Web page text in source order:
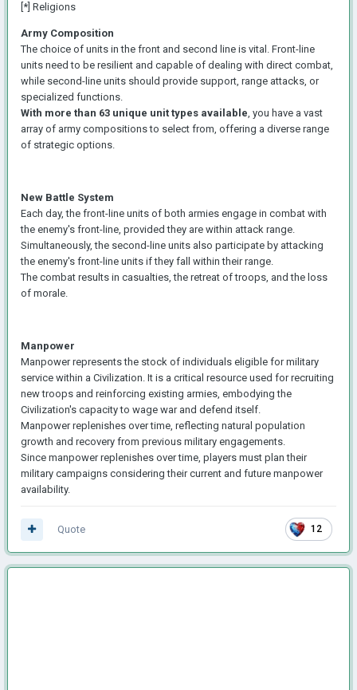
[*] Religions
Army Composition
The choice of units in the front and second line is vital. Front-line
units need to be resilient and capable of dealing with direct combat,
while second-line units should provide support, range attacks, or
specialized functions.
With more than 63 unique unit types available, you have a vast
array of army compositions to select from, offering a diverse range
of strategic options.
New Battle System
Each day, the front-line units of both armies engage in combat with
the enemy's front-line, provided they are within attack range.
Simultaneously, the second-line units also participate by attacking
the enemy's front-line units if they fall within their range.
The combat results in casualties, the retreat of troops, and the loss
of morale.
Manpower
Manpower represents the stock of individuals eligible for military
service within a Civilization. It is a critical resource used for recruiting
new troops and reinforcing existing armies, embodying the
Civilization's capacity to wage war and defend itself.
Manpower replenishes over time, reflecting natural population
growth and recovery from previous military engagements.
Since manpower replenishes over time, players must plan their
military campaigns considering their current and future manpower
availability.
12
Quote